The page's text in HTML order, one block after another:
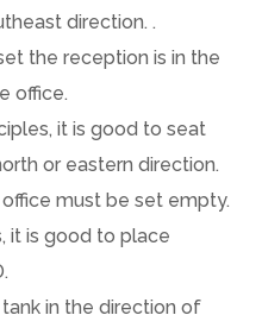
direction. .
the reception is in the
office.
it is good to seat
or eastern direction.
must be set empty.
it is good to place
in the direction of